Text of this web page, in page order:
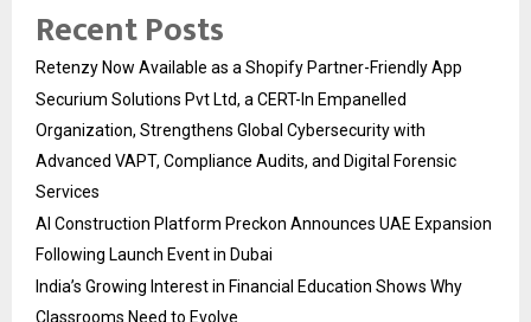
Recent Posts
Retenzy Now Available as a Shopify Partner-Friendly App
Securium Solutions Pvt Ltd, a CERT-In Empanelled
Organization, Strengthens Global Cybersecurity with
Advanced VAPT, Compliance Audits, and Digital Forensic
Services
AI Construction Platform Preckon Announces UAE Expansion
Following Launch Event in Dubai
India’s Growing Interest in Financial Education Shows Why
Classrooms Need to Evolve